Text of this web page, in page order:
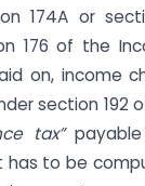
174A or
176 of the
on, income
section 192
tax”payable
has to be